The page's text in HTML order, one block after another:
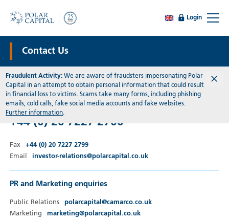
Login
Contact Us
Fraudulent Activity: We are aware of fraudsters impersonating Polar
Capital in an attempt to obtain personal information that could result
in financial loss to victims. Scams take many forms, including phishing
emails, cold calls, fake social media accounts and fake websites.
Further information.
General Enquiries
Telephone
+44 (0) 20 7227 2700
Fax
+44 (0) 20 7227 2799
Email
investor-relations@polarcapital.co.uk
PR and Marketing enquiries
Public Relations
polarcapital@camarco.co.uk
Marketing
marketing@polarcapital.co.uk